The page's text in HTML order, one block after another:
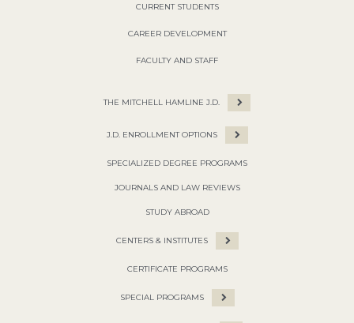
CURRENT STUDENTS
CAREER DEVELOPMENT
FACULTY AND STAFF
THE MITCHELL HAMLINE J.D.
J.D. ENROLLMENT OPTIONS
SPECIALIZED DEGREE PROGRAMS
JOURNALS AND LAW REVIEWS
STUDY ABROAD
CENTERS & INSTITUTES
CERTIFICATE PROGRAMS
SPECIAL PROGRAMS